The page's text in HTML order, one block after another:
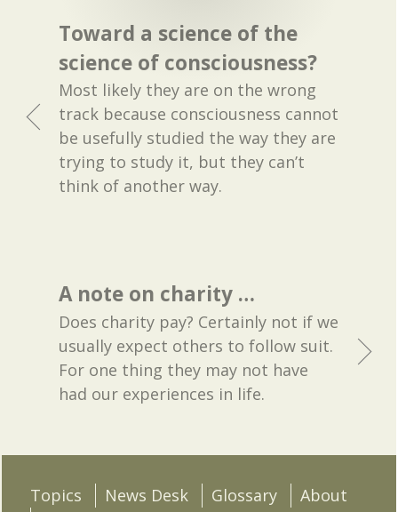
Toward a science of the
science of consciousness?
Most likely they are on the wrong
track because consciousness cannot
be usefully studied the way they are
trying to study it, but they can’t
think of another way.
A note on charity …
Does charity pay? Certainly not if we
usually expect others to follow suit.
For one thing they may not have
had our experiences in life.
Topics News Desk Glossary
About